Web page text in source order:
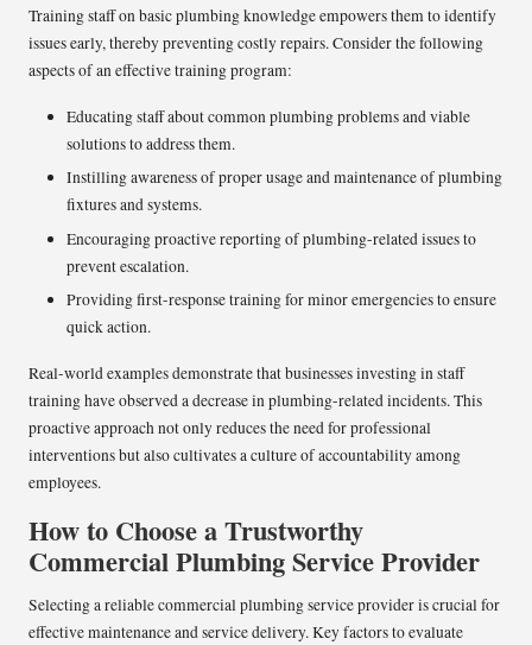
Training staff on basic plumbing knowledge empowers them to identify
issues early, thereby preventing costly repairs. Consider the following
aspects of an effective training program:
Educating staff about common plumbing problems and viable
solutions to address them.
Instilling awareness of proper usage and maintenance of plumbing
fixtures and systems.
Encouraging proactive reporting of plumbing-related issues to
prevent escalation.
Providing first-response training for minor emergencies to ensure
quick action.
Real-world examples demonstrate that businesses investing in staff
training have observed a decrease in plumbing-related incidents. This
proactive approach not only reduces the need for professional
interventions but also cultivates a culture of accountability among
employees.
How to Choose a Trustworthy
Commercial Plumbing Service Provider
Selecting a reliable commercial plumbing service provider is crucial for
effective maintenance and service delivery. Key factors to evaluate